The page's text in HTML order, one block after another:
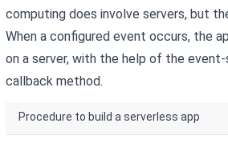
computing does involve servers, but
When a configured event occurs, the
on a server, with the help of the
callback method.
Procedure to build a serverless app